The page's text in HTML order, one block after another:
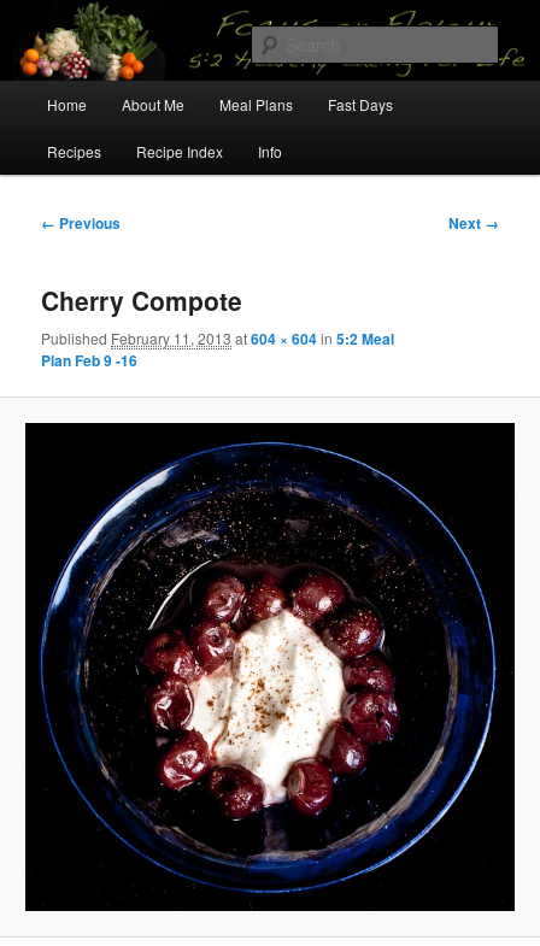
primary
contentFocus on Flavour
5:2 Healthy Eating for Life
Home About Me Meal Plans Fast Days
Recipes Recipe Index Info
Image
← Previous Next →
Cherry Compote
Published February 11, 2013 at604 × 604in5:2 Meal
Plan Feb 9 -16